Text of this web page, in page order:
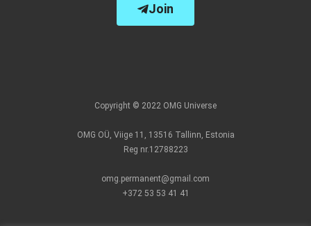
Join
Copyright © 2022 OMG Universe
OMG OÜ, Viige 11, 13516 Tallinn, Estonia
Reg nr.12788223
omg.permanent@gmail.com
+372 53 53 41 41